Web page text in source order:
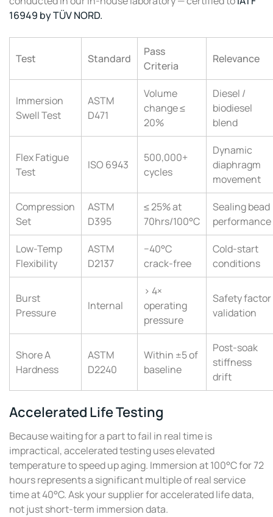
16949 by TÜV NORD.
Test Standard
Pass
Criteria
Relevance
Immersion
Swell Test
ASTM
D471
Volume
change ≤
20%
Diesel /
biodiesel
blend
Flex Fatigue
Test
ISO 6943
500,000+
cycles
Dynamic
diaphragm
movement
Compression
Set
ASTM
D395
≤ 25% at
70hrs/100°C
Sealing bead
performance
Low-Temp
Flexibility
ASTM
D2137
−40°C
crack-free
Cold-start
conditions
Burst
Pressure
Internal
> 4×
operating
pressure
Safety factor
validation
Shore A
Hardness
ASTM
D2240
Within ±5 of
baseline
Post-soak
stiffness
drift
Accelerated Life Testing
Because waiting for a part to fail in real time is
impractical, accelerated testing uses elevated
temperature to speed up aging. Immersion at 100°C for 72
hours represents a significant multiple of real service
time at 40°C. Ask your supplier for accelerated life data,
not just short-term immersion data.